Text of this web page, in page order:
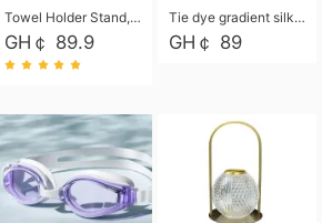
Towel Holder Stand, Hand Towel Holder Rack for Bathroom Countertop, S-Shape Free Standing Towel Bar Holds 2 Towels for Kitchen Countertop, Black
GH￠ 89.9
Tie dye gradient silk wool carpet, living room floor mat, thick foot mat, long hair carpet, bedroom bedside carpet 40*60cm, 40*100cm,50*140cm,60*160cm ,60*200cm ,80*200cm free shipping mat
GH￠ 89